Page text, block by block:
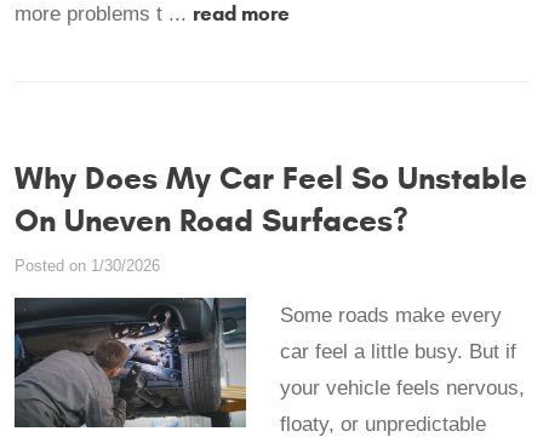
more problems t ... read more
Why Does My Car Feel So Unstable
On Uneven Road Surfaces?
Posted on 1/30/2026
Some roads make every
car feel a little busy. But if
your vehicle feels nervous,
floaty, or unpredictable